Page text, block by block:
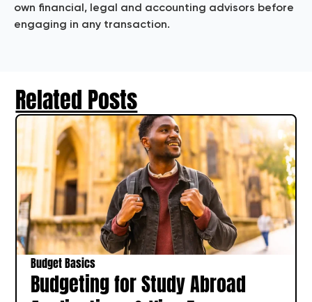
own financial, legal and accounting advisors before
engaging in any transaction.
Related Posts
Budget Basics
Budgeting for Study Abroad